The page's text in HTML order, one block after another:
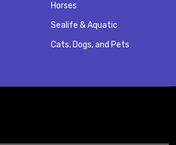
Horses
Sealife & Aquatic
Cats, Dogs, and Pets